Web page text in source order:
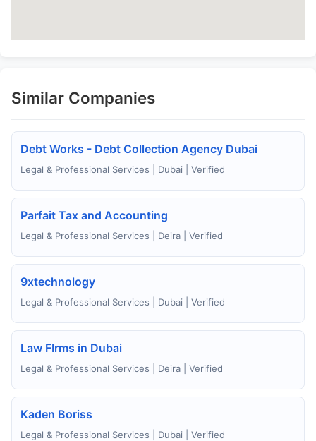
Similar Companies
Debt Works - Debt Collection Agency Dubai
Legal & Professional Services | Dubai | Verified
Parfait Tax and Accounting
Legal & Professional Services | Deira | Verified
9xtechnology
Legal & Professional Services | Dubai | Verified
Law FIrms in Dubai
Legal & Professional Services | Deira | Verified
Kaden Boriss
Legal & Professional Services | Dubai | Verified